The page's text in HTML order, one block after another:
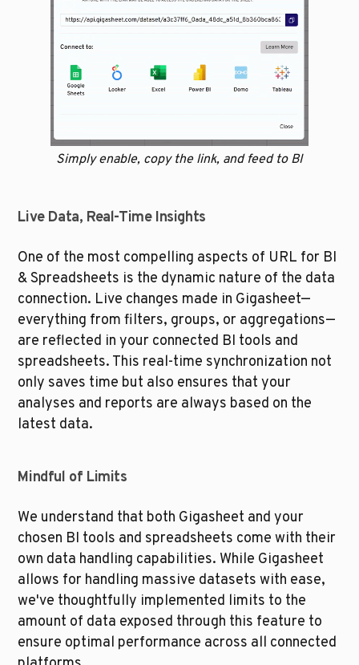
Simply enable, copy the link, and feed to BI
Live Data, Real-Time Insights
One of the most compelling aspects of URL for BI
& Spreadsheets is the dynamic nature of the data
connection. Live changes made in Gigasheet—
everything from filters, groups, or aggregations—
are reflected in your connected BI tools and
spreadsheets. This real-time synchronization not
only saves time but also ensures that your
analyses and reports are always based on the
latest data.
Mindful of Limits
We understand that both Gigasheet and your
chosen BI tools and spreadsheets come with their
own data handling capabilities. While Gigasheet
allows for handling massive datasets with ease,
we've thoughtfully implemented limits to the
amount of data exposed through this feature to
ensure optimal performance across all connected